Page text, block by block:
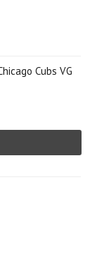
Cubs VG